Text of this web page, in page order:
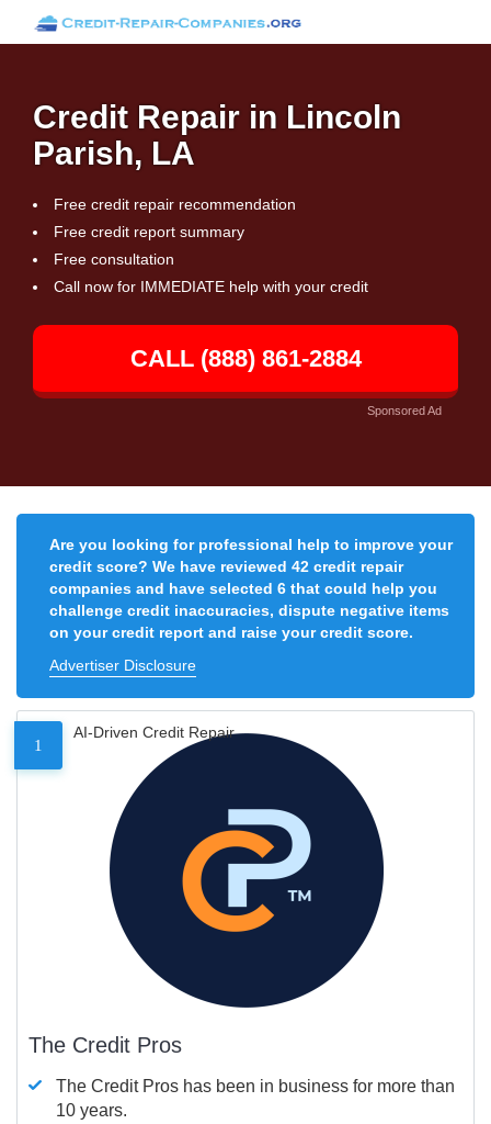
Credit Repair in Lincoln
Parish, LA
Free credit repair recommendation
Free credit report summary
Free consultation
Call now for IMMEDIATE help with your credit
CALL (888) 861-2884
Sponsored Ad
Are you looking for professional help to improve your
credit score? We have reviewed 42 credit repair
companies and have selected 6 that could help you
challenge credit inaccuracies, dispute negative items
on your credit report and raise your credit score.
Advertiser Disclosure
1
AI-Driven Credit Repair
The Credit Pros
The Credit Pros has been in business for more than
10 years.